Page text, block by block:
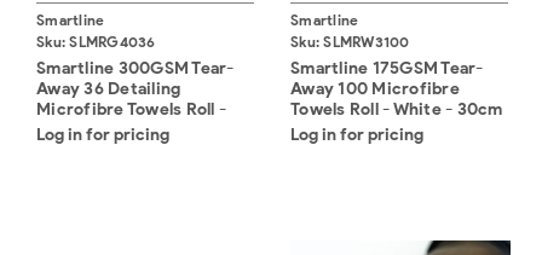
Smartline
Sku: SLMRG4036
Smartline 300GSM Tear-
Away 36 Detailing
Microfibre Towels Roll -
Grey - 40cm x 40cm
Log in for pricing
Smartline
Sku: SLMRW3100
Smartline 175GSM Tear-
Away 100 Microfibre
Towels Roll - White - 30cm
x 30cm
Log in for pricing